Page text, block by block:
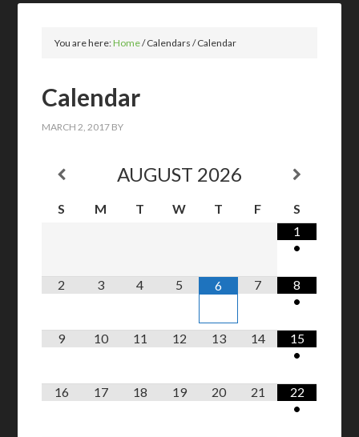
You are here:Home/Calendars/Calendar
Calendar
MARCH 2, 2017 BY
AUGUST 2026
S M T W T F
S
1
•
2 3 4 5 6 7
8
•
9 10 11 12 13 14
15
•
16 17 18 19 20 21
22
•